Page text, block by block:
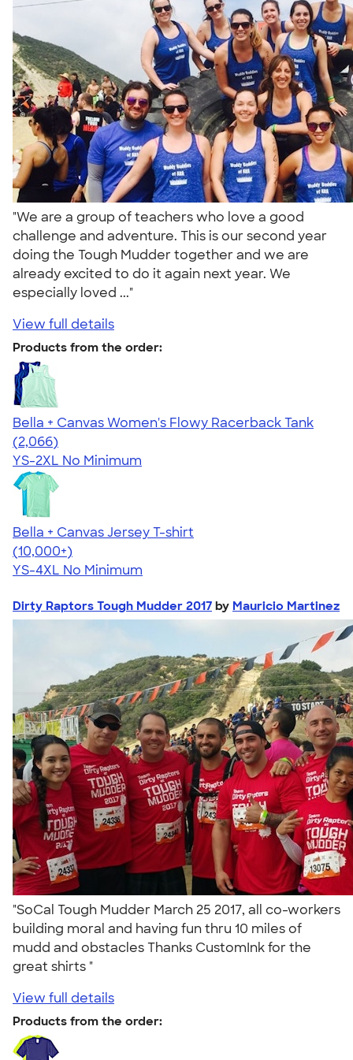
"We are a group of teachers who love a good
challenge and adventure. This is our second year
doing the Tough Mudder together and we are
already excited to do it again next year. We
especially loved ..."
View full details
Products from the order:
Bella + Canvas Women's Flowy Racerback Tank
4.42
2066
(2,066)
YS-2XL No Minimum
Bella + Canvas Jersey T-shirt
4.54
14745
(10,000+)
YS-4XL No Minimum
Dirty Raptors Tough Mudder 2017 by Mauricio Martinez
"SoCal Tough Mudder March 25 2017, all co-workers
building moral and having fun thru 10 miles of
mudd and obstacles Thanks CustomInk for the
great shirts "
View full details
Products from the order: